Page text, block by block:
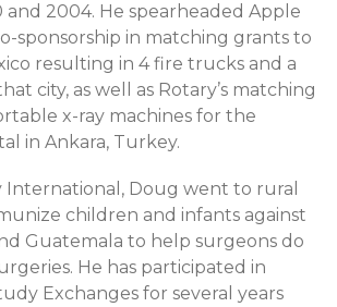
and 2004. He spearheaded Apple
sponsorship in matching grants to
resulting in 4 fire trucks and a
city, as well as Rotary’s matching
x-ray machines for the
in Ankara, Turkey.
Doug went to rural
children and infants against
Guatemala to help surgeons do
He has participated in
Exchanges for several years